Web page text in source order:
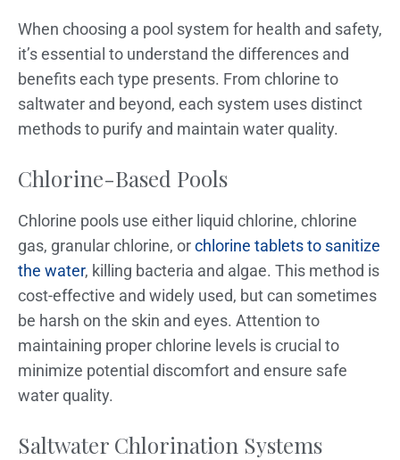
When choosing a pool system for health and safety,
it’s essential to understand the differences and
benefits each type presents. From chlorine to
saltwater and beyond, each system uses distinct
methods to purify and maintain water quality.
Chlorine-Based Pools
Chlorine pools use either liquid chlorine, chlorine
gas, granular chlorine, orchlorine tablets to sanitize
the water, killing bacteria and algae. This method is
cost-effective and widely used, but can sometimes
be harsh on the skin and eyes. Attention to
maintaining proper chlorine levels is crucial to
minimize potential discomfort and ensure safe
water quality.
Saltwater Chlorination Systems